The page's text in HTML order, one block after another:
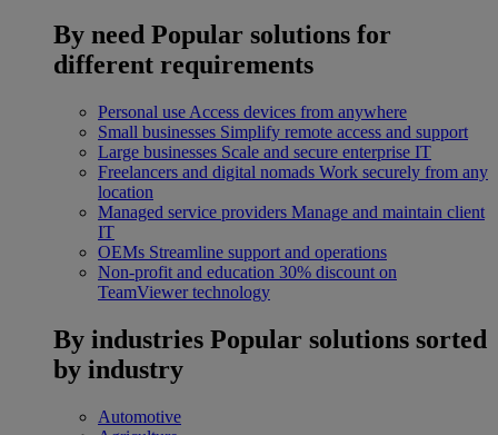
By need Popular solutions for
different requirements
Personal use Access devices from anywhere
Small businesses Simplify remote access and support
Large businesses Scale and secure enterprise IT
Freelancers and digital nomads Work securely from any
location
Managed service providers Manage and maintain client
IT
OEMs Streamline support and operations
Non-profit and education 30% discount on
TeamViewer technology
By industries Popular solutions sorted
by industry
Automotive